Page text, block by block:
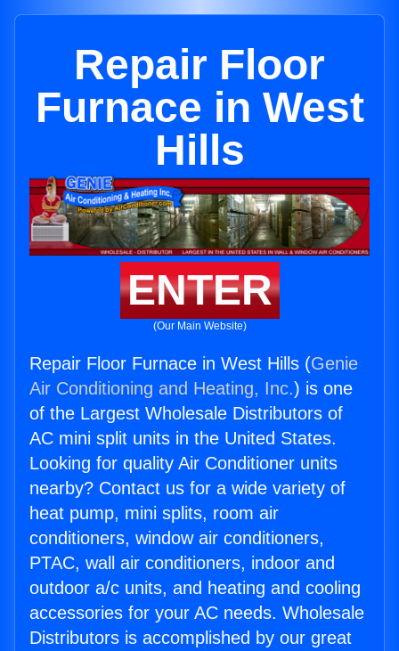
Repair Floor
Furnace in West
Hills
ENTER
(Our Main Website)
Repair Floor Furnace in West Hills (Genie
Air Conditioning and Heating, Inc.) is one
of the Largest Wholesale Distributors of
AC mini split units in the United States.
Looking for quality Air Conditioner units
nearby? Contact us for a wide variety of
heat pump, mini splits, room air
conditioners, window air conditioners,
PTAC, wall air conditioners, indoor and
outdoor a/c units, and heating and cooling
accessories for your AC needs. Wholesale
Distributors is accomplished by our great